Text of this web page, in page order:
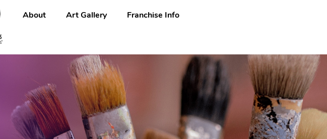
About Art Gallery Franchise Info